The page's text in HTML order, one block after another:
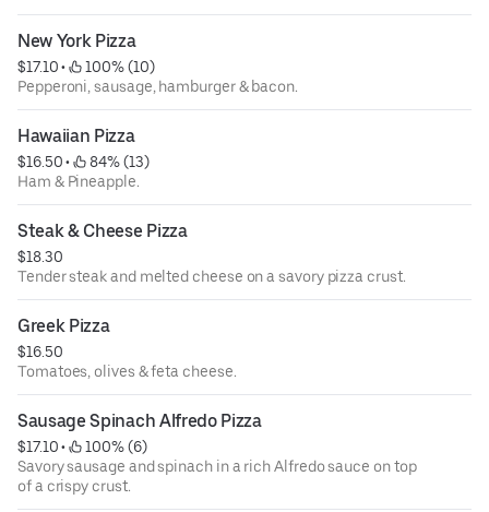
New York Pizza
$17.10 •
100% (10)
Pepperoni, sausage, hamburger & bacon.
Hawaiian Pizza
$16.50 •
84% (13)
Ham & Pineapple.
Steak & Cheese Pizza
$18.30
Tender steak and melted cheese on a savory pizza crust.
Greek Pizza
$16.50
Tomatoes, olives & feta cheese.
Sausage Spinach Alfredo Pizza
$17.10 •
100% (6)
Savory sausage and spinach in a rich Alfredo sauce on top
of a crispy crust.